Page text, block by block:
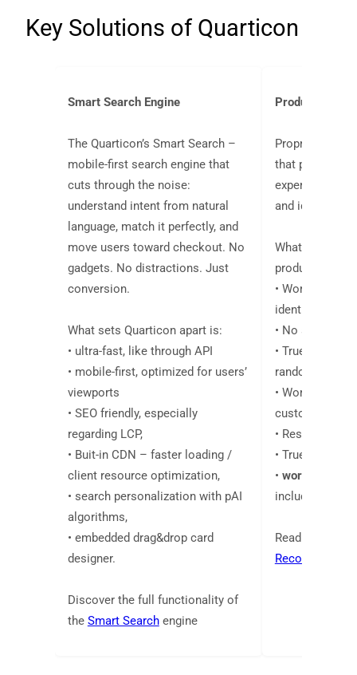
Key Solutions of Quarticon
Smart Search Engine
The Quarticon’s Smart Search –
mobile-first search engine that
cuts through the noise:
understand intent from natural
language, match it perfectly, and
move users toward checkout. No
gadgets. No distractions. Just
conversion.
What sets Quarticon apart is:
• ultra-fast, like through API
• mobile-first, optimized for users’
viewports
• SEO friendly, especially
regarding LCP,
• Buit-in CDN – faster loading /
client resource optimization,
• search personalization with pAI
algorithms,
• embedded drag&drop card
designer.
Discover the full functionality of
the Smart Searchengine
Product
Proprietary
that
experience of
and identified
What sets
product
• Works for
identified traffic
• No segment
• True 1:1
random or
• Works
customers are
• Results in
• True pAI
• work across
including
Read more